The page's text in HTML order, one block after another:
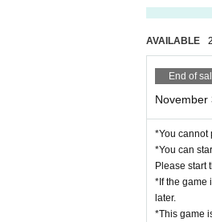
AVAILABLE
End of
November
*You cannot
*You can
Please start
*If the game
later.
*This game